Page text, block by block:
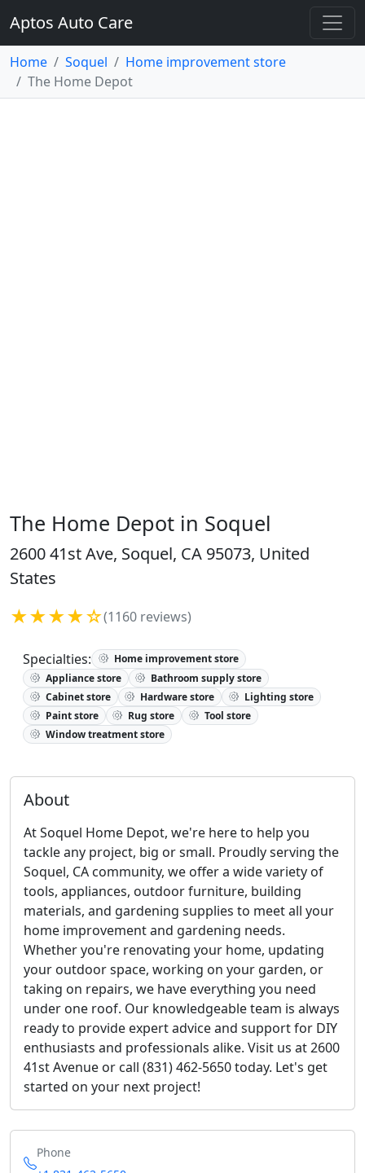
Aptos Auto Care
Home Soquel
Home improvement store
The Home Depot
The Home Depot in Soquel
2600 41st Ave, Soquel, CA 95073, United
States
★★★★☆(1160 reviews)
Specialties:
Home improvement store
Appliance store
Bathroom supply store
Cabinet store
Hardware store
Lighting store
Paint store
Rug store
Tool store
Window treatment store
About
At Soquel Home Depot, we're here to help you
tackle any project, big or small. Proudly serving the
Soquel, CA community, we offer a wide variety of
tools, appliances, outdoor furniture, building
materials, and gardening supplies to meet all your
home improvement and gardening needs.
Whether you're renovating your home, updating
your outdoor space, working on your garden, or
taking on repairs, we have everything you need
under one roof. Our knowledgeable team is always
ready to provide expert advice and support for DIY
enthusiasts and professionals alike. Visit us at 2600
41st Avenue or call (831) 462-5650 today. Let's get
started on your next project!
Phone